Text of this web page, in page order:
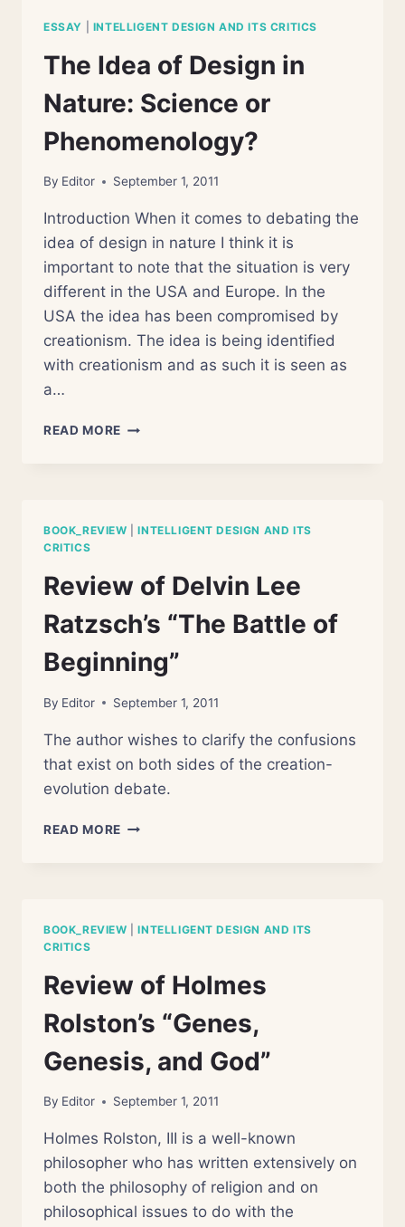
ESSAY INTELLIGENT DESIGN AND ITS CRITICS
The Idea of Design in
Nature: Science or
Phenomenology?
By Editor September 1, 2011
Introduction When it comes to debating the
idea of design in nature I think it is
important to note that the situation is very
different in the USA and Europe. In the
USA the idea has been compromised by
creationism. The idea is being identified
with creationism and as such it is seen as
a…
READ MORE THE
NATURE:
SCIENCE
PHENOMENOLOGY?
BOOK_REVIEW |INTELLIGENT DESIGN AND ITS
CRITICS
Review of Delvin Lee
Ratzsch’s “The Battle of
Beginning”
By Editor September 1, 2011
The author wishes to clarify the confusions
that exist on both sides of the creation-
evolution debate.
READ MORE REVIEW
“THE
BATTLE
BEGINNING”
BOOK_REVIEW |INTELLIGENT DESIGN AND ITS
CRITICS
Review of Holmes
Rolston’s “Genes,
Genesis, and God”
By Editor September 1, 2011
Holmes Rolston, III is a well-known
philosopher who has written extensively on
both the philosophy of religion and on
philosophical issues to do with the